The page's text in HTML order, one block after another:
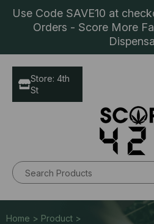
Use Code SAVE10 at
Orders - Score More
Store: 4th
St
Home > Product >